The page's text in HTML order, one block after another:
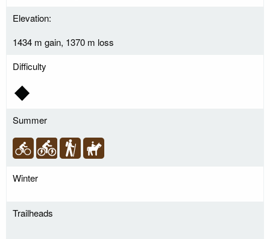
Elevation:
1434 m gain, 1370 m loss
Difficulty
Summer
Winter
Trailheads